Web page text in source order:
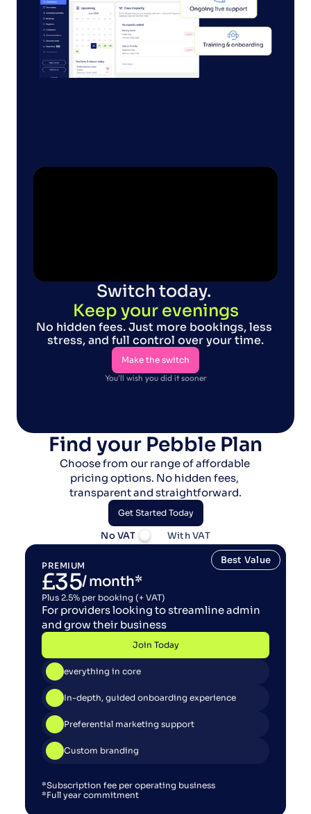
Switch today.
Keep your evenings
No hidden fees. Just more bookings, less
stress, and full control over your time.
Make the switch
Make the switch
You’ll wish you did it sooner
Find your Pebble Plan
Choose from our range of affordable
pricing options. No hidden fees,
transparent and straightforward.
Get Started Today
Get Started Today
No VAT With VAT
PREMIUM
£35/ month*
Plus 2.5% per booking (+ VAT)
For providers looking to streamline admin
and grow their business
Join Today
Join Today
everything in core
In-depth, guided onboarding experience
Preferential marketing support
Custom branding
Best Value
*Subscription fee per operating business
*Full year commitment